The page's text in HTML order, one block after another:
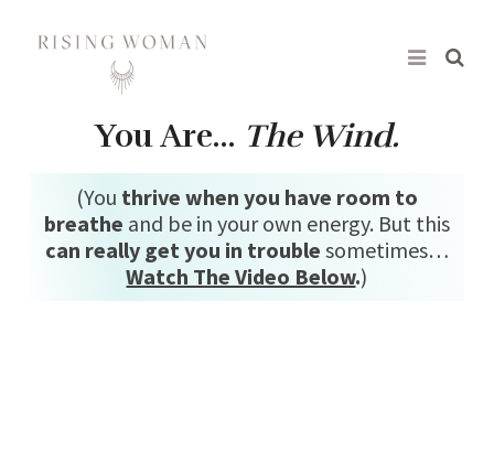
You Are… The Wind.
(You thrive when you have room to
breathe and be in your own energy. But this
can really get you in trouble sometimes…
Watch The Video Below.)